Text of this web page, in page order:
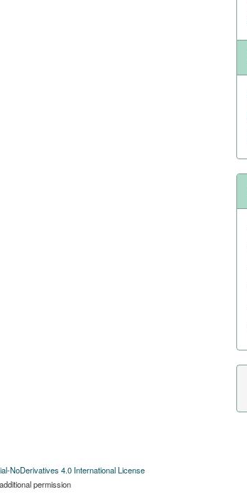
NoDerivatives 4.0 International License
permission